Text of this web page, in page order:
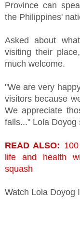
Province can
the Philippines'
Asked about
visiting their
much welcome.
"We are very
visitors because
We appreciate
falls..." Lola Doyog
READ ALSO:
life and health
squash
Watch Lola Doyog